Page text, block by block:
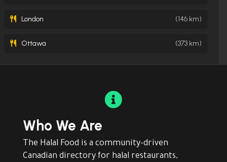
London (146 km)
Ottawa (373 km)

Who We Are
The Halal Food is a community-driven
Canadian directory for halal restaurants,